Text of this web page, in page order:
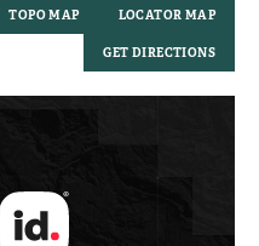
TOPO MAP LOCATOR MAP
GET DIRECTIONS